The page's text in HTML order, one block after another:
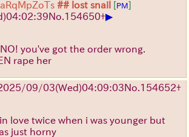
## lost snail [PM]
04:02:39No. 154650+▶
you've got the order wrong.
rape her
09/03(Wed)04:09:03No. 154652+
love twice when i was younger but
just horny